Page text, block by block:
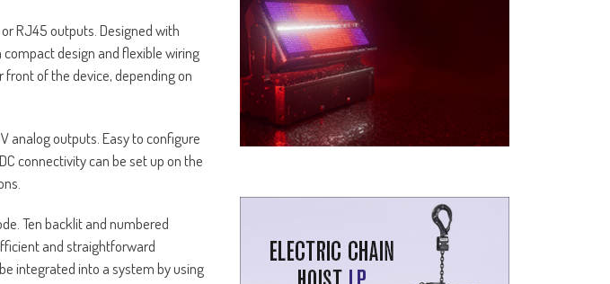
RJ45 outputs. Designed with
design and flexible wiring
of the device, depending on
analog outputs. Easy to configure
connectivity can be set up on the
Ten backlit and numbered
and straightforward
integrated into a system by using